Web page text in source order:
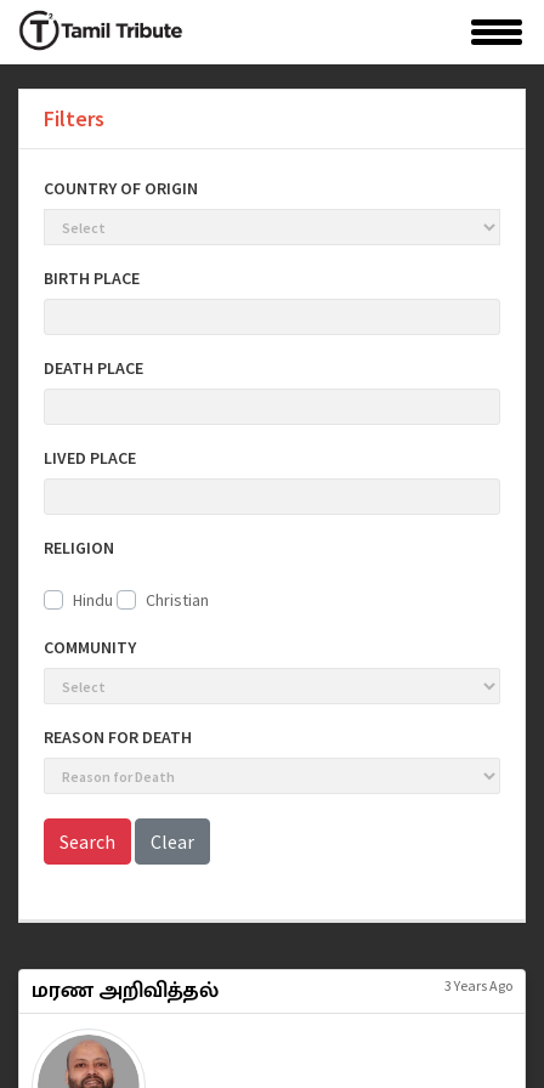
Filters
COUNTRY OF ORIGIN
BIRTH PLACE
DEATH PLACE
LIVED PLACE
RELIGION
Hindu Christian
COMMUNITY
REASON FOR DEATH
Search Clear
மரண அறிவித்தல் 3 Years Ago